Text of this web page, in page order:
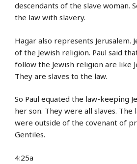
descendants of the slave woman.
the law with slavery.
Hagar also represents Jerusalem.
of the Jewish religion. Paul said
follow the Jewish religion are like
They are slaves to the law.
So Paul equated the law-keeping
her son. They were all slaves. The
were outside of the covenant of
Gentiles.
4:25a